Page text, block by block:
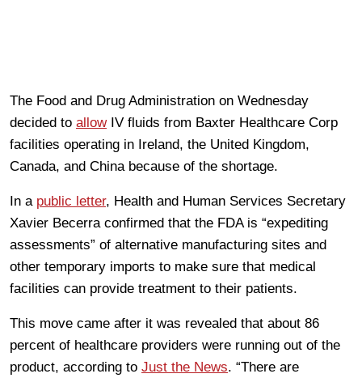
The Food and Drug Administration on Wednesday
decided to allowIV fluids from Baxter Healthcare Corp
facilities operating in Ireland, the United Kingdom,
Canada, and China because of the shortage.
In a public letter, Health and Human Services Secretary
Xavier Becerra confirmed that the FDA is “expediting
assessments” of alternative manufacturing sites and
other temporary imports to make sure that medical
facilities can provide treatment to their patients.
This move came after it was revealed that about 86
percent of healthcare providers were running out of the
product, according to Just the News. “There are